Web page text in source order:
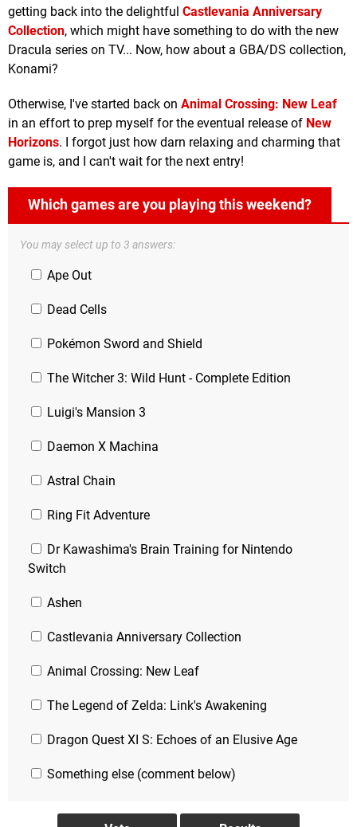
getting back into the delightful Castlevania Anniversary
Collection, which might have something to do with the new
Dracula series on TV... Now, how about a GBA/DS collection,
Konami?
Otherwise, I've started back on Animal Crossing: New Leaf
in an effort to prep myself for the eventual release of New
Horizons. I forgot just how darn relaxing and charming that
game is, and I can't wait for the next entry!
Which games are you playing this weekend?
You may select up to 3 answers:
Ape Out
Dead Cells
Pokémon Sword and Shield
The Witcher 3: Wild Hunt - Complete Edition
Luigi's Mansion 3
Daemon X Machina
Astral Chain
Ring Fit Adventure
Dr Kawashima's Brain Training for Nintendo
Switch
Ashen
Castlevania Anniversary Collection
Animal Crossing: New Leaf
The Legend of Zelda: Link's Awakening
Dragon Quest XI S: Echoes of an Elusive Age
Something else (comment below)